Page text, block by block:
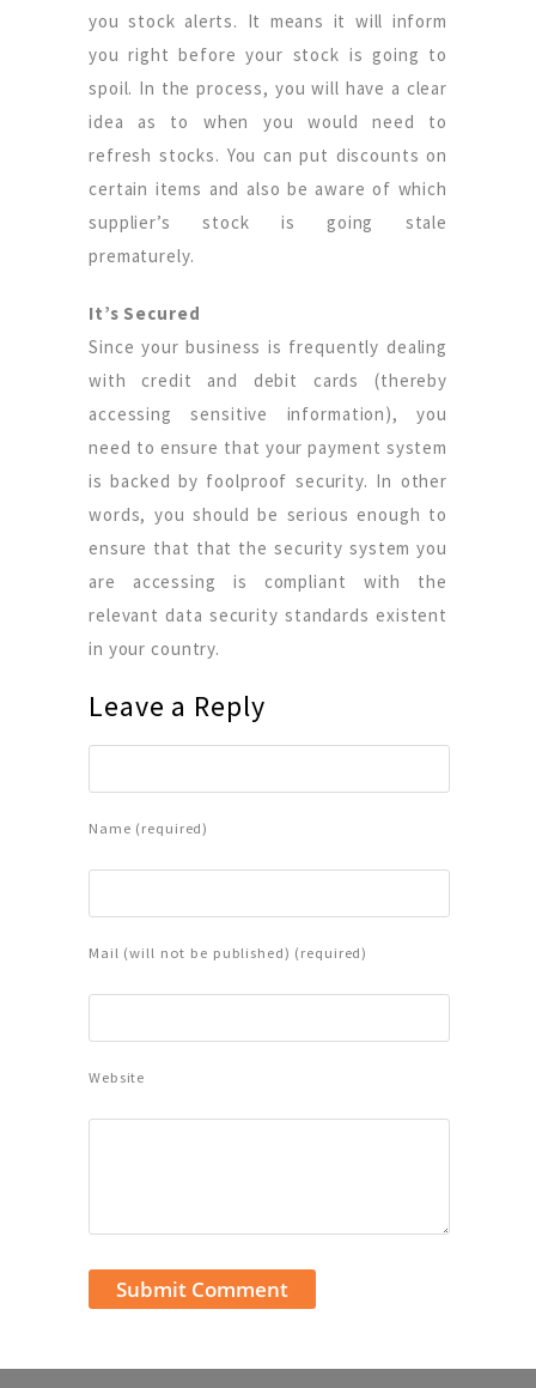
you stock alerts. It means it will inform
you right before your stock is going to
spoil. In the process, you will have a clear
idea as to when you would need to
refresh stocks. You can put discounts on
certain items and also be aware of which
supplier’s stock is going stale
prematurely.
It’s Secured
Since your business is frequently dealing
with credit and debit cards (thereby
accessing sensitive information), you
need to ensure that your payment system
is backed by foolproof security. In other
words, you should be serious enough to
ensure that that the security system you
are accessing is compliant with the
relevant data security standards existent
in your country.
Leave a Reply
Name (required)
Mail (will not be published) (required)
Website